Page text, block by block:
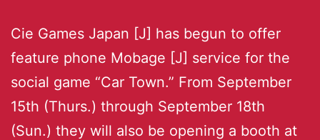
Cie Games Japan [J] has begun to offer
feature phone Mobage [J] service for the
social game “Car Town.” From September
15th (Thurs.) through September 18th
(Sun.) they will also be opening a booth at